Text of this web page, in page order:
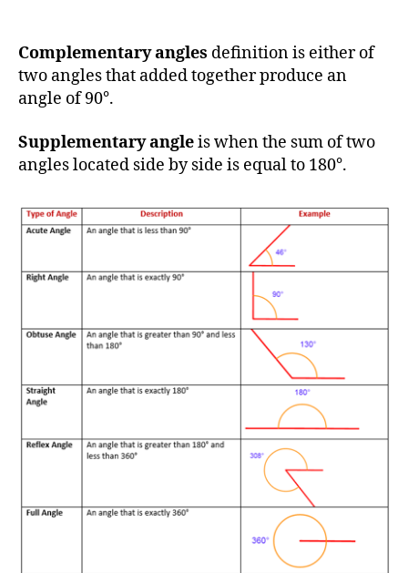
Complementary angles definition is either of
two angles that added together produce an
angle of 90°.
Supplementary angleis when the sum of two
angles located side by side is equal to 180°.